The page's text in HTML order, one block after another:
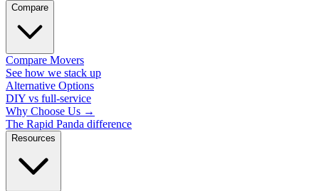
Compare
Compare Movers
See how we stack up
Alternative Options
DIY vs full-service
Why Choose Us →
The Rapid Panda difference
Resources